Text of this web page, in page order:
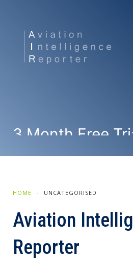
3 Month Free
HOME UNCATEGORISED
Aviation
Reporter